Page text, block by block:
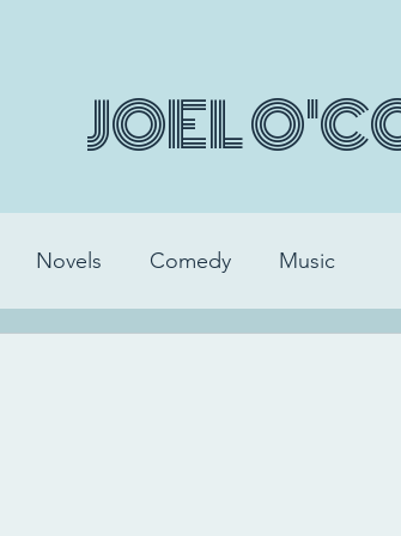
JOEL
Novels Comedy Music